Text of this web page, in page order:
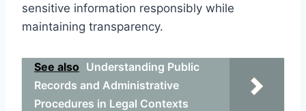
sensitive information responsibly while
maintaining transparency.
See also Understanding Public
Records and Administrative
Procedures in Legal Contexts